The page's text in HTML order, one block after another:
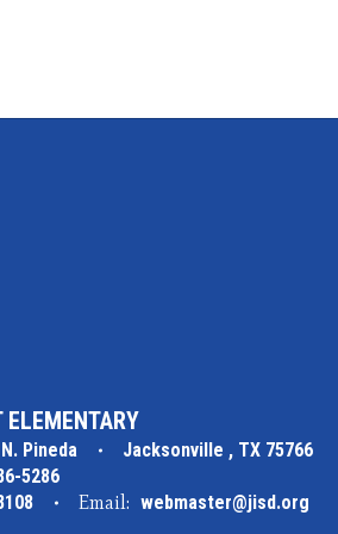
ELEMENTARY
Pineda
Jacksonville , TX 75766
5286
Email: webmaster@jisd.org